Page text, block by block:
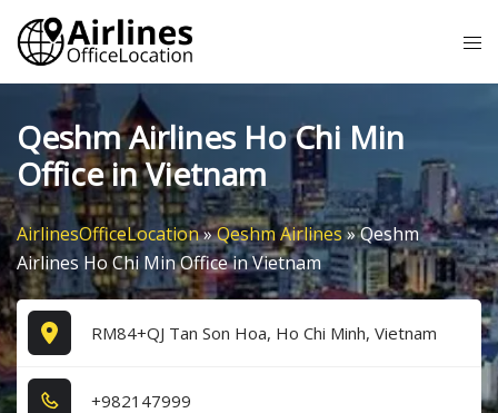
Skip
content
Qeshm Airlines Ho Chi Min
Office in Vietnam
AirlinesOfficeLocation»Qeshm Airlines»Qeshm
Airlines Ho Chi Min Office in Vietnam
RM84+QJ Tan Son Hoa, Ho Chi Minh, Vietnam
+9​8​2​1​4​7​9​9​9​